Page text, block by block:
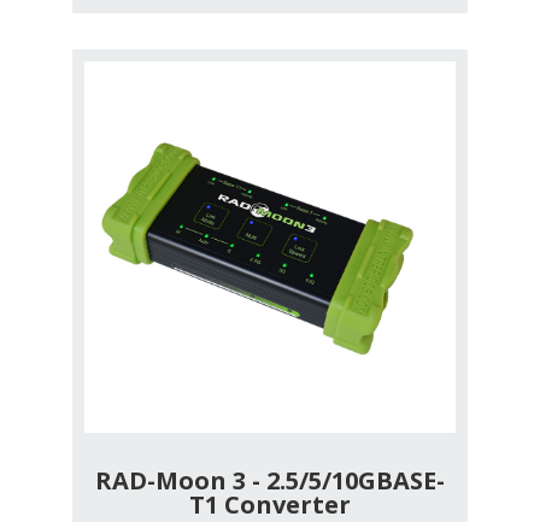
RAD-Moon 3 - 2.5/5/10GBASE-
T1 Converter